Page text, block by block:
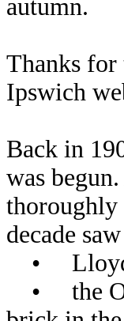
autumn.
Thanks for
Ipswich
Back in
was
thoroughly
decade
• Lloyds
• the